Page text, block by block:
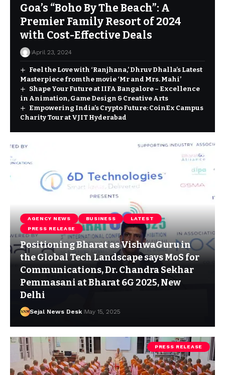
Goa’s “Boho By The Beach”: A
Premier Family Resort of 2024
with Cost-Effective Deals
April 23, 2024
Feel the Love with ‘Ranjhana,’ Dhruv Dhalla’s Latest
Masterpiece from the movie ‘Mr and Mrs. Mahi’
Shape Your Future at IIFA Bangalore – Excellence
in Animation, Game Design & Creative Arts
Empowering India’s Crypto Future: CoinEx Campus
Charity Tour at VJIT Hyderabad
AGENCY NEWS BUSINESS
LATEST
PRESS RELEASE
Positioning Bharat as VishwaGuru in
the Global Tech Landscape says MoS for
Communications, Dr. Chandra Sekhar
Pemmasani at Bharat 6G 2025, New
Delhi
Sejal News Desk May 15, 2025
PRESS RELEASE